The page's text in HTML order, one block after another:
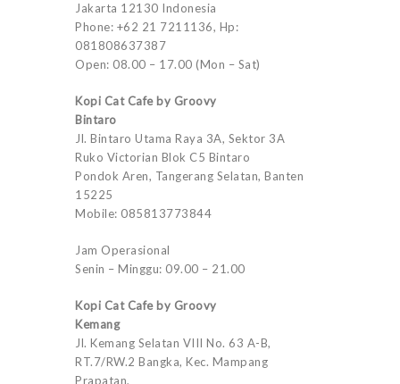
Jakarta 12130 Indonesia
Phone: +62 21 7211136, Hp:
081808637387
Open: 08.00 – 17.00 (Mon – Sat)
Kopi Cat Cafe by Groovy
Bintaro
Jl. Bintaro Utama Raya 3A, Sektor 3A
Ruko Victorian Blok C5 Bintaro
Pondok Aren, Tangerang Selatan, Banten
15225
Mobile: 085813773844
Jam Operasional
Senin – Minggu: 09.00 – 21.00
Kopi Cat Cafe by Groovy
Kemang
Jl. Kemang Selatan VIII No. 63 A-B,
RT.7/RW.2 Bangka, Kec. Mampang
Prapatan,